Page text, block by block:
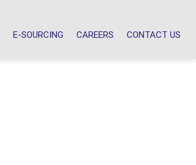
E-SOURCING CAREERS CONTACT US